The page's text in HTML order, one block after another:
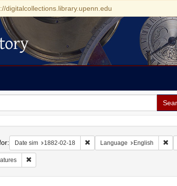
digitalcollections.library.upenn.edu
Date sim 1882-02-18 Remove constraint Date sim:
Language English
Remove constraint Subject: Caricatures